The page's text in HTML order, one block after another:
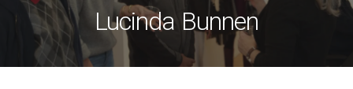
Lucinda Bunnen